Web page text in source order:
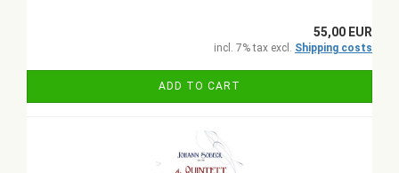
55,00 EUR
incl. 7% tax excl. Shipping costs
ADD TO CART